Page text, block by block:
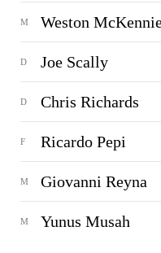
M Weston
D Joe Scally
D Chris Richards
F Ricardo Pepi
M Giovanni Reyna
M Yunus Musah